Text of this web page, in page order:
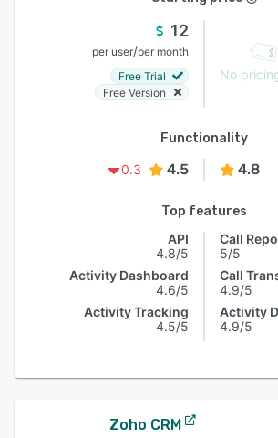
12
per user/per month
Free Trial
Free Version
No
Functionality
0.3
4.5 4.8
Top features
API
4.8/5
Activity Dashboard
4.6/5
Activity Tracking
4.5/5
Call
5/5
Call
4.9/5
Activity
4.9/5
Zoho CRM